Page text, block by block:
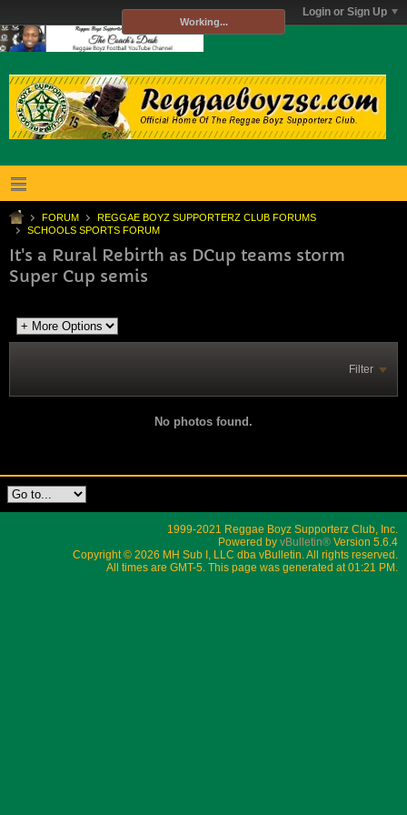
Login or Sign Up
FORUM
REGGAE BOYZ SUPPORTERZ CLUB FORUMS
SCHOOLS SPORTS FORUM
It's a Rural Rebirth as DCup teams storm
Super Cup semis
Filter
No photos found.
1999-2021 Reggae Boyz Supporterz Club, Inc.
Powered by vBulletin® Version 5.6.4
Copyright © 2026 MH Sub I, LLC dba vBulletin. All rights reserved.
All times are GMT-5. This page was generated at 01:21 PM.
Working...